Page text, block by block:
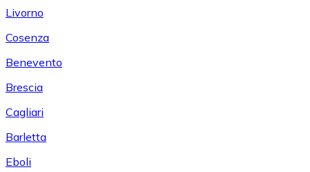
Livorno
Cosenza
Benevento
Brescia
Cagliari
Barletta
Eboli